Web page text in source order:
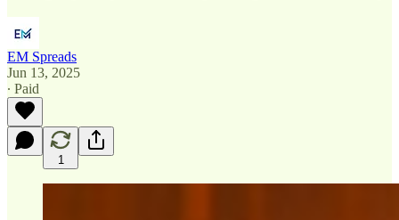
EM Spreads
Jun 13, 2025
∙ Paid
1